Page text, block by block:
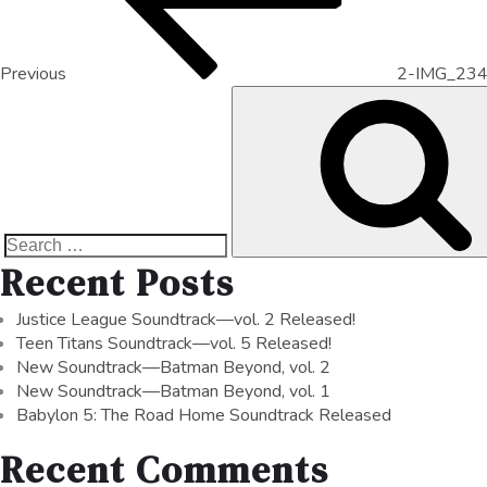
Previous 2-
Recent Posts
Justice League Soundtrack—vol. 2 Released!
Teen Titans Soundtrack—vol. 5 Released!
New Soundtrack—Batman Beyond, vol. 2
New Soundtrack—Batman Beyond, vol. 1
Babylon 5: The Road Home Soundtrack Released
Recent Comments